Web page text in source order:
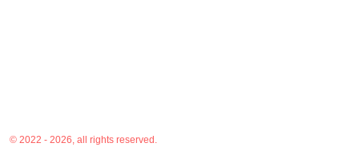
© 2022 - 2026, all rights reserved.